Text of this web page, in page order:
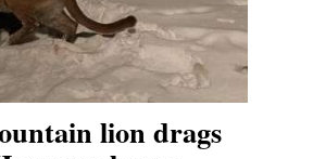
lion drags